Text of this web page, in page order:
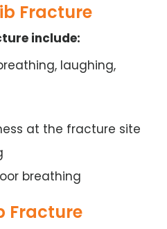
Fracture
include:
laughing,
at the fracture site
breathing
Fracture